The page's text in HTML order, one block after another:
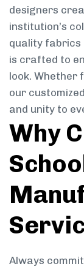
designers
institution’s
quality fabrics
is crafted to
look. Whether
our
and unity to
Why
Always